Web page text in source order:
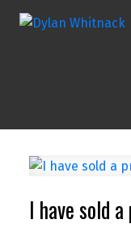
I have sold